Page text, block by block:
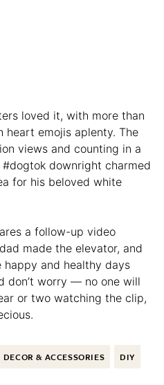
loved it, with more than
heart emojis aplenty. The
views and counting in a
downright charmed
for his beloved white
a follow-up video
made the elevator, and
happy and healthy days
don’t worry — no one will
or two watching the clip,
DECOR & ACCESSORIES DIY